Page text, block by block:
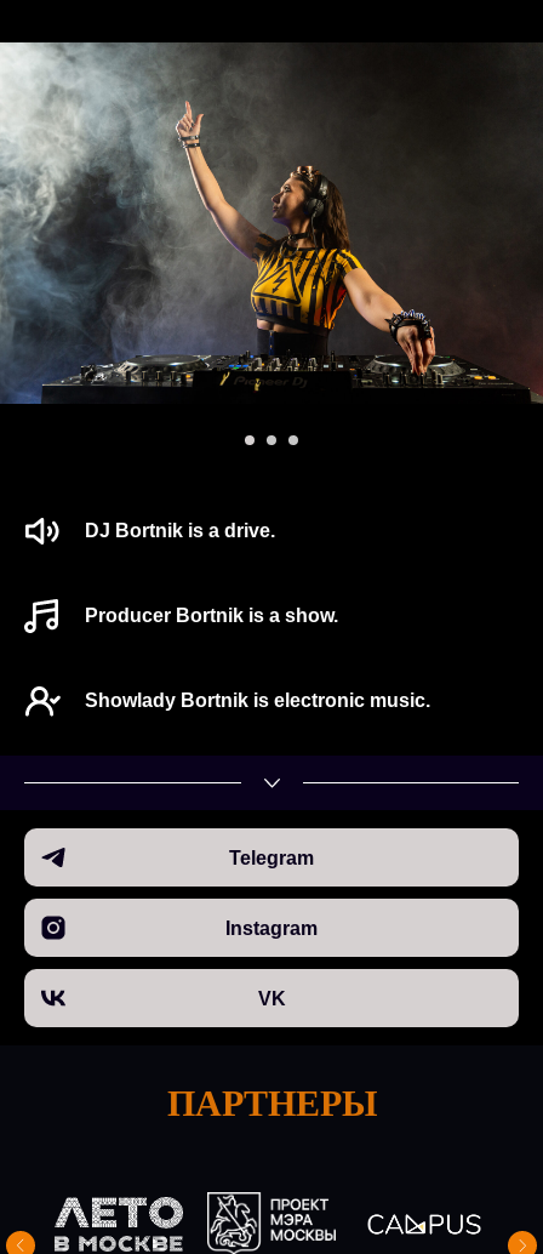
DJ Bortnik is a drive.
Producer Bortnik is a show.
Showlady Bortnik is electronic music.
Telegram
Instagram
VK
ПАРТНЕРЫ